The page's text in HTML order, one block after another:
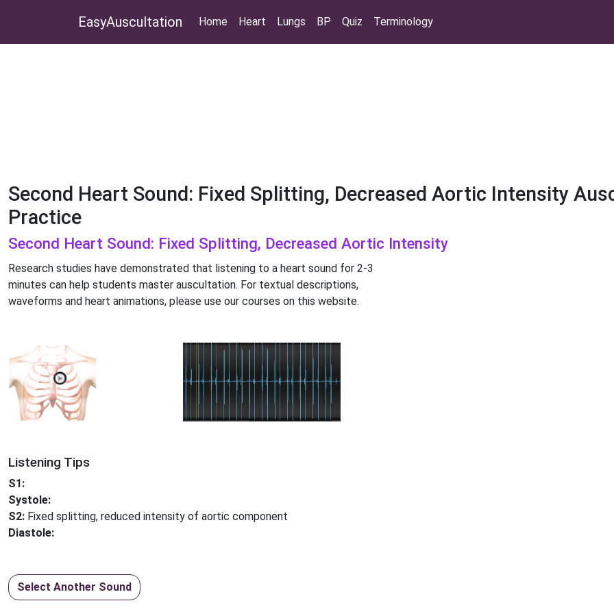
EasyAuscultation Home Heart Lungs BP Quiz Terminology
Second Heart Sound: Fixed Splitting, Decreased Aortic Intensity
Practice
Second Heart Sound: Fixed Splitting, Decreased Aortic Intensity
Research studies have demonstrated that listening to a heart sound for 2-3
minutes can help students master auscultation. For textual descriptions,
waveforms and heart animations, please use our courses on this website.
Listening Tips
S1:
Systole:
S2: Fixed splitting, reduced intensity of aortic component
Diastole:
Select Another Sound